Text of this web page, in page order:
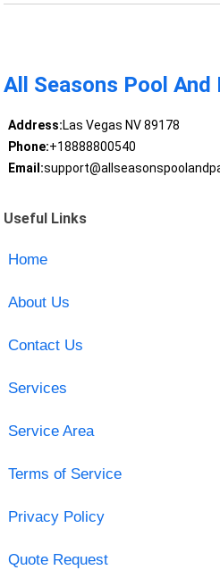
All Seasons Pool And
Address:Las Vegas NV 89178
Phone:+18888800540
Email:
Useful Links
Home
About Us
Contact Us
Services
Service Area
Terms of Service
Privacy Policy
Quote Request